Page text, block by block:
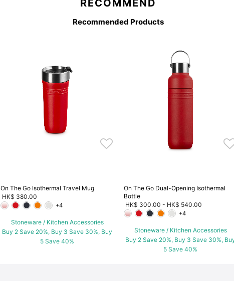
RECOMMEND
Recommended Products
On The Go Isothermal Travel Mug
HK$ 380.00
+4
Stoneware / Kitchen Accessories
Buy 2 Save 20%, Buy 3 Save 30%, Buy
5 Save 40%
On The Go Dual-Opening Isothermal
Bottle
HK$ 300.00 - HK$ 540.00
+4
Stoneware / Kitchen Accessories
Buy 2 Save 20%, Buy 3 Save 30%,
5 Save 40%